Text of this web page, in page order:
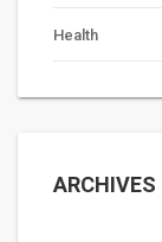
Health
ARCHIVES